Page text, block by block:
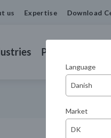
us Expertise Download
Products
Language
Market